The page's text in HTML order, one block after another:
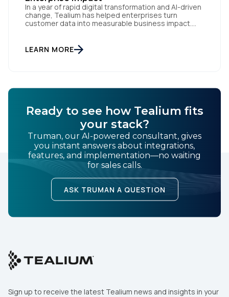
In a year of rapid digital transformation and AI-driven
change, Tealium has helped enterprises turn
customer data into measurable business impact.
Setting New Standards in Enterprise Performance
When milliseconds matter and reliability is non-
LEARN MORE
Ready to see how Tealium fits
your stack?
Truman, our AI-powered consultant, gives
you instant answers about integrations,
features, and implementation—no waiting
for sales calls.
ASK TRUMAN A QUESTION
Sign up to receive the latest Tealium news and insights in your